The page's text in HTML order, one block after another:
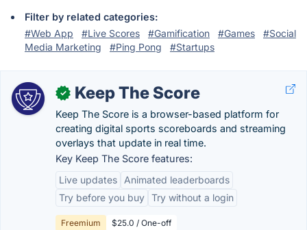
Filter by related categories:
#Web App
#Live Scores #Gamification #Games
#Social
Media Marketing
#Ping Pong #Startups
✓ Keep The Score
Keep The Score is a browser-based platform for
creating digital sports scoreboards and streaming
overlays that update in real time.
Key Keep The Score features:
Live updates
Animated leaderboards
Try before you buy Try without a login
Freemium $25.0 / One-off